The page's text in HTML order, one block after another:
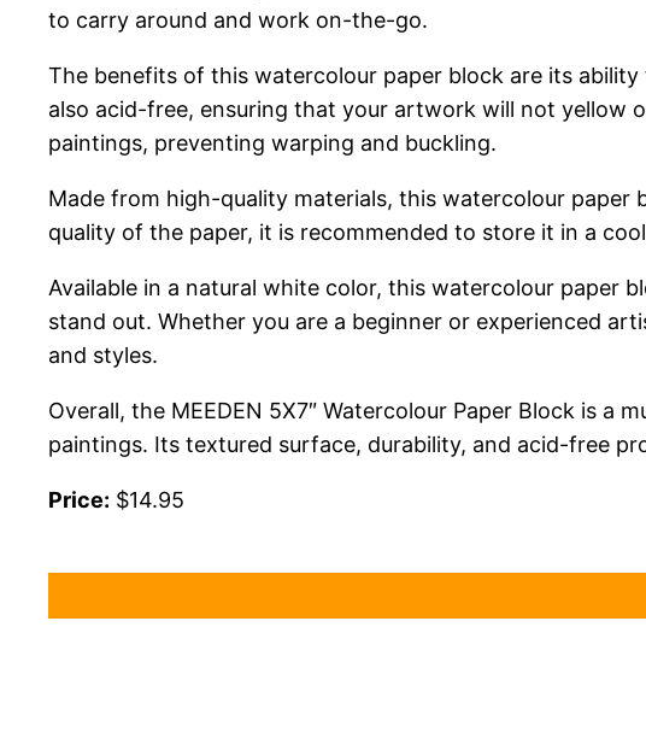
to carry around and work on-the-go.
The benefits of this watercolour paper block are its
also acid-free, ensuring that your artwork will not yellow
paintings, preventing warping and buckling.
Made from high-quality materials, this watercolour
quality of the paper, it is recommended to store it in a
Available in a natural white color, this watercolour paper
stand out. Whether you are a beginner or experienced
and styles.
Overall, the MEEDEN 5X7″ Watercolour Paper Block is
paintings. Its textured surface, durability, and acid-free
Price: $14.95